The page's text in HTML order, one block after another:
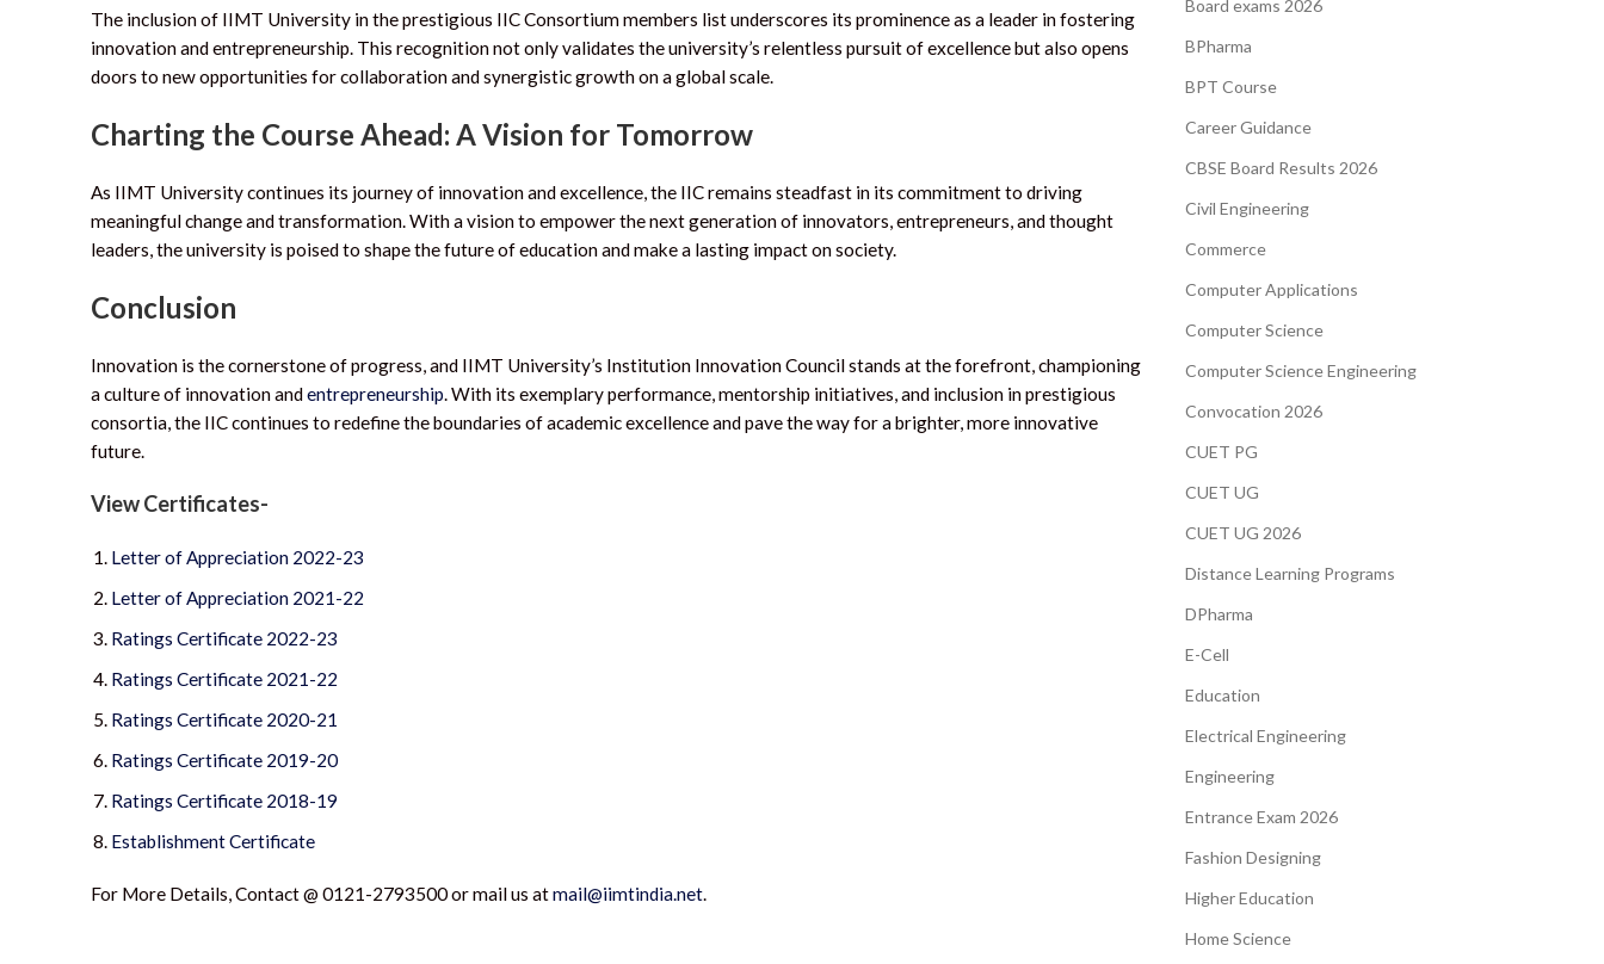
The inclusion of IIMT University in the prestigious IIC Consortium members list underscores its prominence as a leader in fostering
innovation and entrepreneurship. This recognition not only validates the university’s relentless pursuit of excellence but also opens
doors to new opportunities for collaboration and synergistic growth on a global scale.
Charting the Course Ahead: A Vision for Tomorrow
As IIMT University continues its journey of innovation and excellence, the IIC remains steadfast in its commitment to driving
meaningful change and transformation. With a vision to empower the next generation of innovators, entrepreneurs, and thought
leaders, the university is poised to shape the future of education and make a lasting impact on society.
Conclusion
Innovation is the cornerstone of progress, and IIMT University’s Institution Innovation Council stands at the forefront, championing
a culture of innovation andentrepreneurship. With its exemplary performance, mentorship initiatives, and inclusion in prestigious
consortia, the IIC continues to redefine the boundaries of academic excellence and pave the way for a brighter, more innovative
future.
View Certificates-
Letter of Appreciation 2022-23
Letter of Appreciation 2021-22
Ratings Certificate 2022-23
Ratings Certificate 2021-22
Ratings Certificate 2020-21
Ratings Certificate 2019-20
Ratings Certificate 2018-19
Establishment Certificate
For More Details, Contact @ 0121-2793500 or mail us atmail@iimtindia.net.
Board exams 2026
BPharma
BPT Course
Career Guidance
CBSE Board Results 2026
Civil Engineering
Commerce
Computer Applications
Computer Science
Computer Science Engineering
Convocation 2026
CUET PG
CUET UG
CUET UG 2026
Distance Learning Programs
DPharma
E-Cell
Education
Electrical Engineering
Engineering
Entrance Exam 2026
Fashion Designing
Higher Education
Home Science